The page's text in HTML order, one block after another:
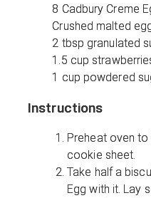
8 Cadbury Creme
Crushed malted
2 tbsp granulated
1.5 cup
1 cup powdered
Instructions
Preheat oven
cookie sheet.
Take half a
Egg with it. Lay